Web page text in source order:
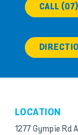
CALL
LOCATION
1277 Gympie Rd